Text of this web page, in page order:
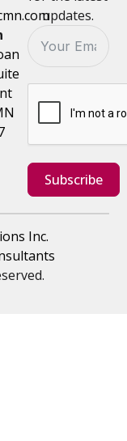
updates.
Subscribe
Inc.